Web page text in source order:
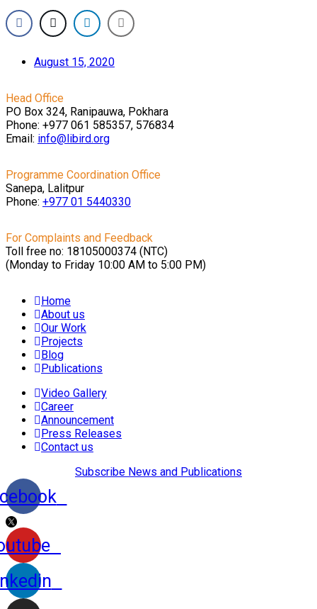
August 15, 2020
Head Office
PO Box 324, Ranipauwa, Pokhara
Phone: +977 061 585357, 576834
Email: info@libird.org
Programme Coordination Office
Sanepa, Lalitpur
Phone: +977 01 5440330
For Complaints and Feedback
Toll free no: 18105000374 (NTC)
(Monday to Friday 10:00 AM to 5:00 PM)
Home
About us
Our Work
Projects
Blog
Publications
Video Gallery
Career
Announcement
Press Releases
Contact us
Subscribe News and Publications